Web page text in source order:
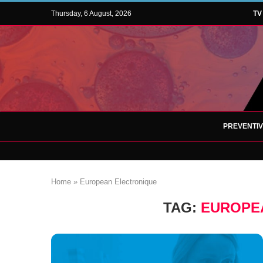
Thursday, 6 August, 2026 TV
Home » European Electronique
TAG: